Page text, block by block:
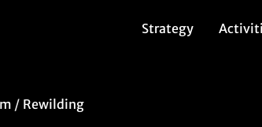
Strategy
/ Rewilding